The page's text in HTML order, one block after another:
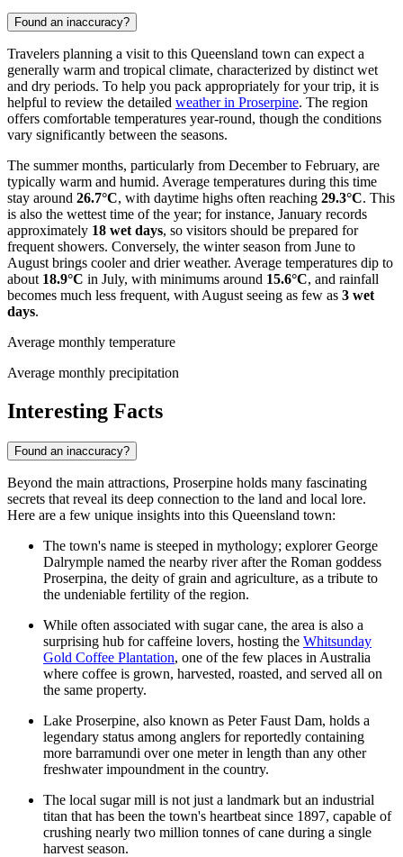
Found an inaccuracy?
Travelers planning a visit to this Queensland town can expect a
generally warm and tropical climate, characterized by distinct wet
and dry periods. To help you pack appropriately for your trip, it is
helpful to review the detailed weather in Proserpine. The region
offers comfortable temperatures year-round, though the conditions
vary significantly between the seasons.
The summer months, particularly from December to February, are
typically warm and humid. Average temperatures during this time
stay around 26.7°C, with daytime highs often reaching 29.3°C. This
is also the wettest time of the year; for instance, January records
approximately 18 wet days, so visitors should be prepared for
frequent showers. Conversely, the winter season from June to
August brings cooler and drier weather. Average temperatures dip to
about 18.9°C in July, with minimums around 15.6°C, and rainfall
becomes much less frequent, with August seeing as few as 3 wet
days.
Average monthly temperature
Average monthly precipitation
Interesting Facts
Found an inaccuracy?
Beyond the main attractions, Proserpine holds many fascinating
secrets that reveal its deep connection to the land and local lore.
Here are a few unique insights into this Queensland town:
The town's name is steeped in mythology; explorer George
Dalrymple named the nearby river after the Roman goddess
Proserpina, the deity of grain and agriculture, as a tribute to
the undeniable fertility of the region.
While often associated with sugar cane, the area is also a
surprising hub for caffeine lovers, hosting the Whitsunday
Gold Coffee Plantation, one of the few places in Australia
where coffee is grown, harvested, roasted, and served all on
the same property.
Lake Proserpine, also known as Peter Faust Dam, holds a
legendary status among anglers for reportedly containing
more barramundi over one meter in length than any other
freshwater impoundment in the country.
The local sugar mill is not just a landmark but an industrial
titan that has been the town's heartbeat since 1897, capable of
crushing nearly two million tonnes of cane during a single
harvest season.